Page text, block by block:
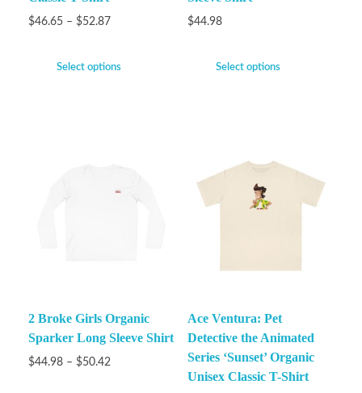
$46.65 – $52.87
Select options
$44.98
Select options
2 Broke Girls Organic
Sparker Long Sleeve Shirt
$44.98 – $50.42
Ace Ventura: Pet
Detective the Animated
Series ‘Sunset’ Organic
Unisex Classic T-Shirt